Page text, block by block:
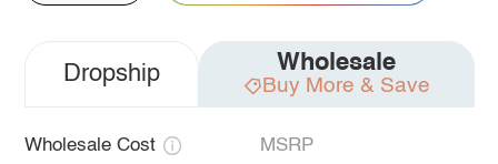
Dropship Wholesale
Buy More & Save
Wholesale Cost MSRP